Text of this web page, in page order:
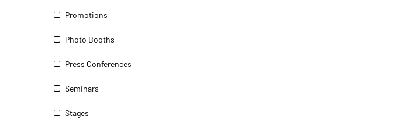
Promotions
Photo Booths
Press Conferences
Seminars
Stages